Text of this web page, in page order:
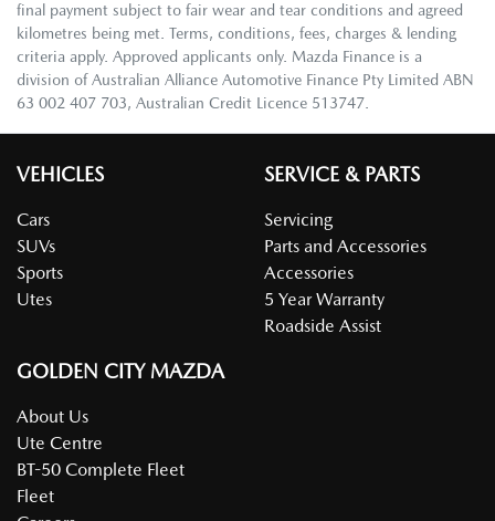
final payment subject to fair wear and tear conditions and agreed
kilometres being met. Terms, conditions, fees, charges & lending
criteria apply. Approved applicants only. Mazda Finance is a
division of Australian Alliance Automotive Finance Pty Limited ABN
63 002 407 703, Australian Credit Licence 513747.
VEHICLES
Cars
SUVs
Sports
Utes
SERVICE & PARTS
Servicing
Parts and Accessories
Accessories
5 Year Warranty
Roadside Assist
GOLDEN CITY MAZDA
About Us
Ute Centre
BT-50 Complete Fleet
Fleet